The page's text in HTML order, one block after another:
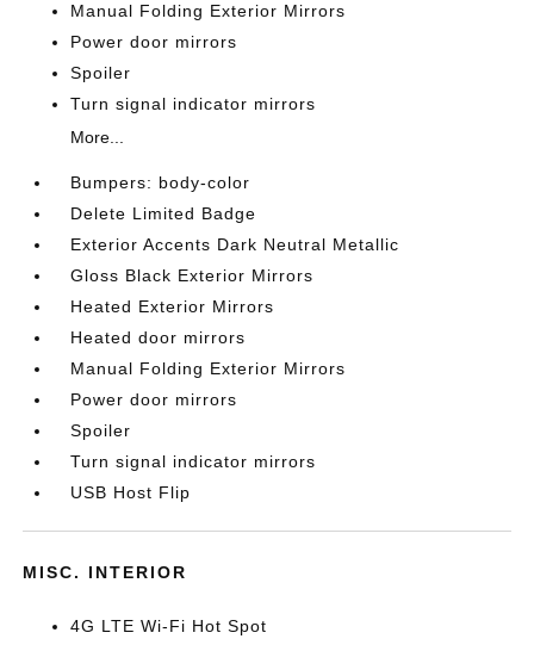
Manual Folding Exterior Mirrors
Power door mirrors
Spoiler
Turn signal indicator mirrors
More...
Bumpers: body-color
Delete Limited Badge
Exterior Accents Dark Neutral Metallic
Gloss Black Exterior Mirrors
Heated Exterior Mirrors
Heated door mirrors
Manual Folding Exterior Mirrors
Power door mirrors
Spoiler
Turn signal indicator mirrors
USB Host Flip
MISC. INTERIOR
4G LTE Wi-Fi Hot Spot